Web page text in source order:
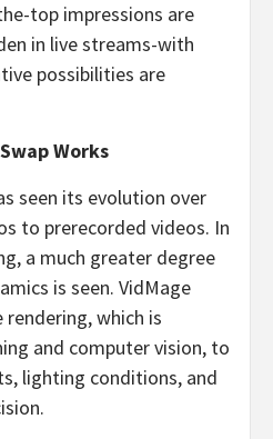
top impressions are
in live streams-with
possibilities are
Works
seen its evolution over
to prerecorded videos. In
a much greater degree
is seen. VidMage
which is
and computer vision, to
lighting conditions, and